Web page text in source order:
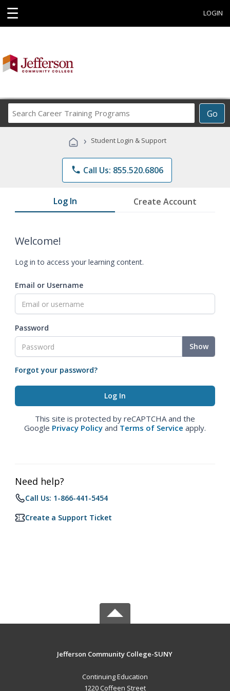
☰ LOGIN
Go
Career
Programs
› Student Login & Support
phone Call Us: 855.520.6806
Log In Create Account
Welcome!
Log in to access your learning content.
Email or Username
Password
Show
Forgot your password?
This site is protected by reCAPTCHA and the
Google Privacy Policy and Terms of Service apply.
Need help?
Call Us: 1-866-441-5454
Create a Support Ticket
Jefferson Community College-SUNY
Continuing Education
1220 Coffeen Street